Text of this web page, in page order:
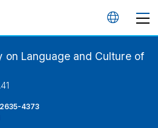
언
on Language and Culture of
4373